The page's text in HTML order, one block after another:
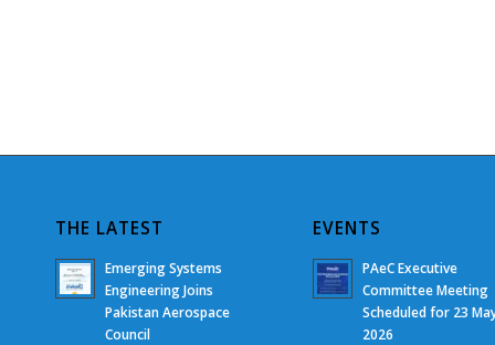
THE LATEST
Emerging Systems
Engineering Joins
Pakistan Aerospace
Council
EVENTS
PAeC Executive
Committee Meeting
Scheduled for 23
2026